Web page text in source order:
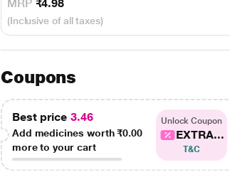
MRP ₹4.98
(Inclusive of all taxes)
Coupons
Best price 3.46
Add medicines worth₹0.00
more to your cart
Unlock Coupon
EXTRA...
T&C